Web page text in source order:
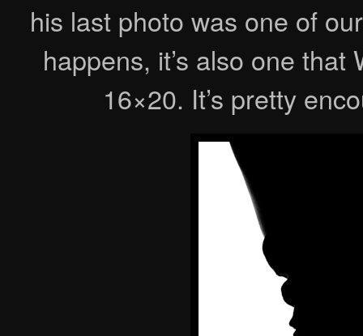
his last photo was one of
happens, it’s also one
16×20. It’s pretty